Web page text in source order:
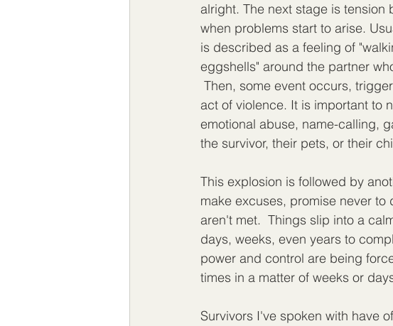
alright. The next stage is tension
when problems start to arise.
is described as a feeling of
eggshells" around the partner
Then, some event occurs,
act of violence. It is important to
emotional abuse, name-calling,
the survivor, their pets, or their
This explosion is followed by
make excuses, promise never
aren't met.  Things slip into a
days, weeks, even years to
power and control are being
times in a matter of weeks or
Survivors I've spoken with have